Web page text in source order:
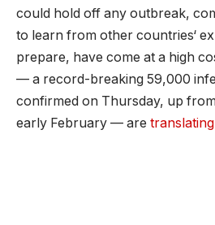
could hold off any outbreak,
to learn from other countries‘
prepare, have come at a high
— a record-breaking 59,000
confirmed on Thursday, up
early February — are